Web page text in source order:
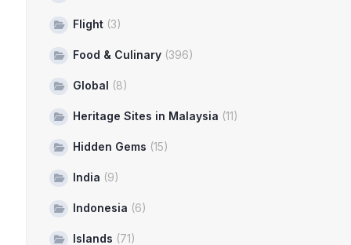
Flight(3)
Food & Culinary(396)
Global (8)
Heritage Sites in Malaysia (11)
Hidden Gems (15)
India (9)
Indonesia (6)
Islands (71)